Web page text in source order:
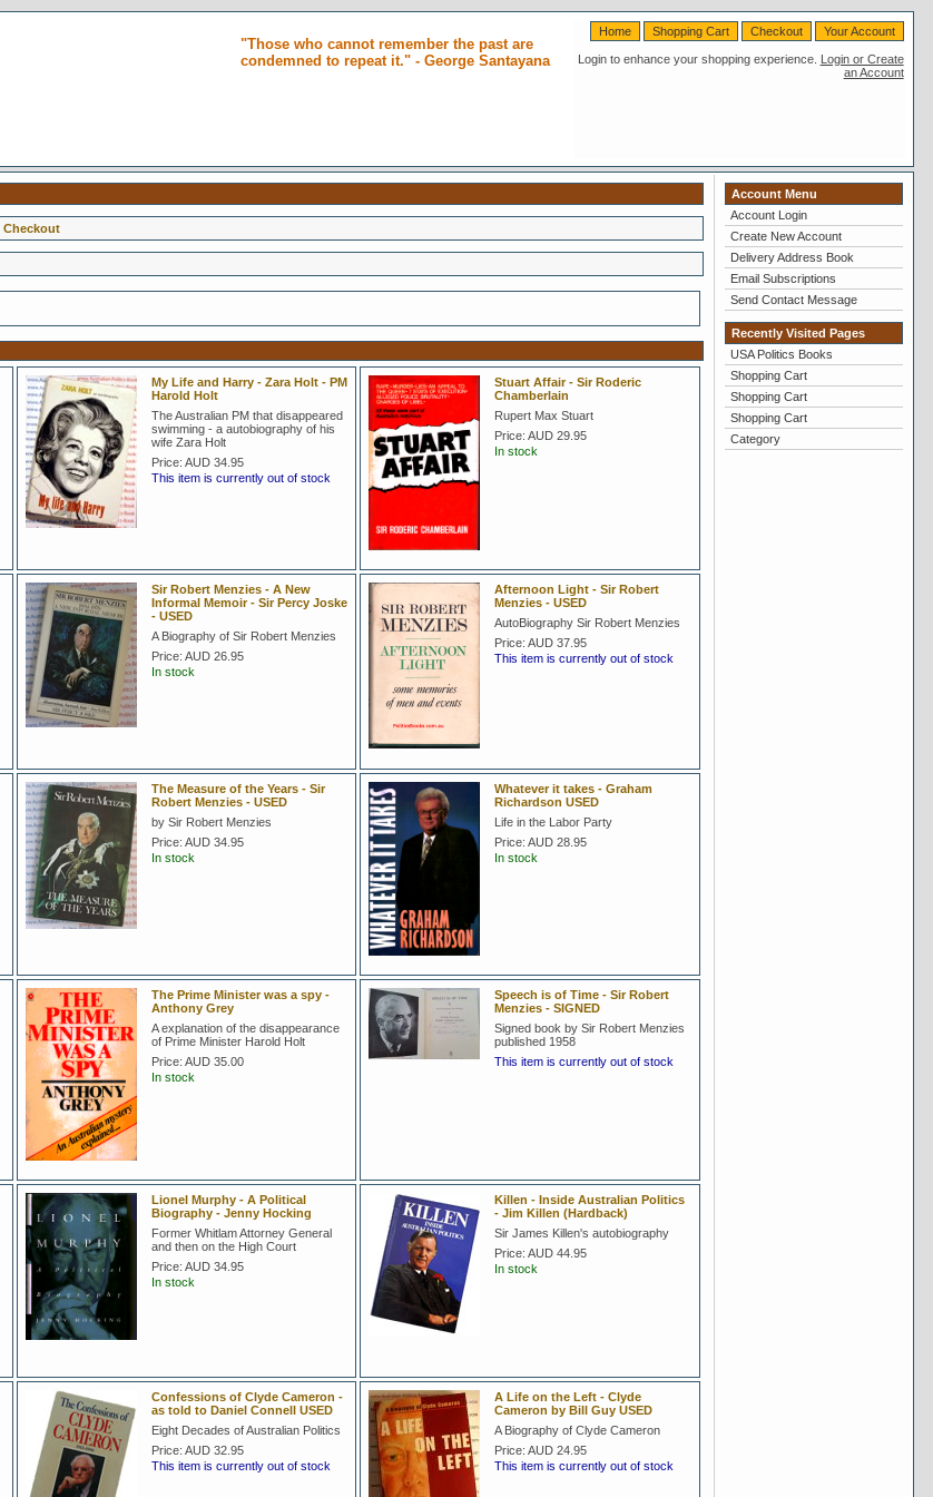
"Those who cannot remember the past are
condemned to repeat it." - George Santayana
Your Account
Checkout
Shopping Cart
Home
Login to enhance your shopping experience. Login or Create
an Account
Checkout
My Life and Harry - Zara Holt - PM
Harold Holt
The Australian PM that disappeared
swimming - a autobiography of his
wife Zara Holt
Price: AUD 34.95
This item is currently out of stock
Stuart Affair - Sir Roderic
Chamberlain
Rupert Max Stuart
Price: AUD 29.95
In stock
Sir Robert Menzies - A New
Informal Memoir - Sir Percy Joske
- USED
A Biography of Sir Robert Menzies
Price: AUD 26.95
In stock
Afternoon Light - Sir Robert
Menzies - USED
AutoBiography Sir Robert Menzies
Price: AUD 37.95
This item is currently out of stock
The Measure of the Years - Sir
Robert Menzies - USED
by Sir Robert Menzies
Price: AUD 34.95
In stock
Whatever it takes - Graham
Richardson USED
Life in the Labor Party
Price: AUD 28.95
In stock
The Prime Minister was a spy -
Anthony Grey
A explanation of the disappearance
of Prime Minister Harold Holt
Price: AUD 35.00
In stock
Speech is of Time - Sir Robert
Menzies - SIGNED
Signed book by Sir Robert Menzies
published 1958
This item is currently out of stock
Lionel Murphy - A Political
Biography - Jenny Hocking
Former Whitlam Attorney General
and then on the High Court
Price: AUD 34.95
In stock
Killen - Inside Australian Politics
- Jim Killen (Hardback)
Sir James Killen's autobiography
Price: AUD 44.95
In stock
Confessions of Clyde Cameron -
as told to Daniel Connell USED
Eight Decades of Australian Politics
Price: AUD 32.95
This item is currently out of stock
A Life on the Left - Clyde
Cameron by Bill Guy USED
A Biography of Clyde Cameron
Price: AUD 24.95
This item is currently out of stock
Account Menu
Account Login
Create New Account
Delivery Address Book
Email Subscriptions
Send Contact Message
Recently Visited Pages
USA Politics Books
Shopping Cart
Shopping Cart
Shopping Cart
Category